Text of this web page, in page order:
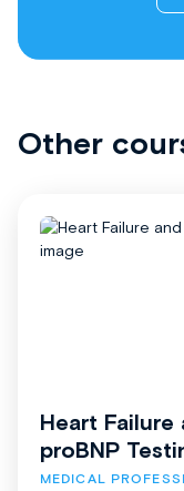
Other
Heart Failure
proBNP
MEDICAL